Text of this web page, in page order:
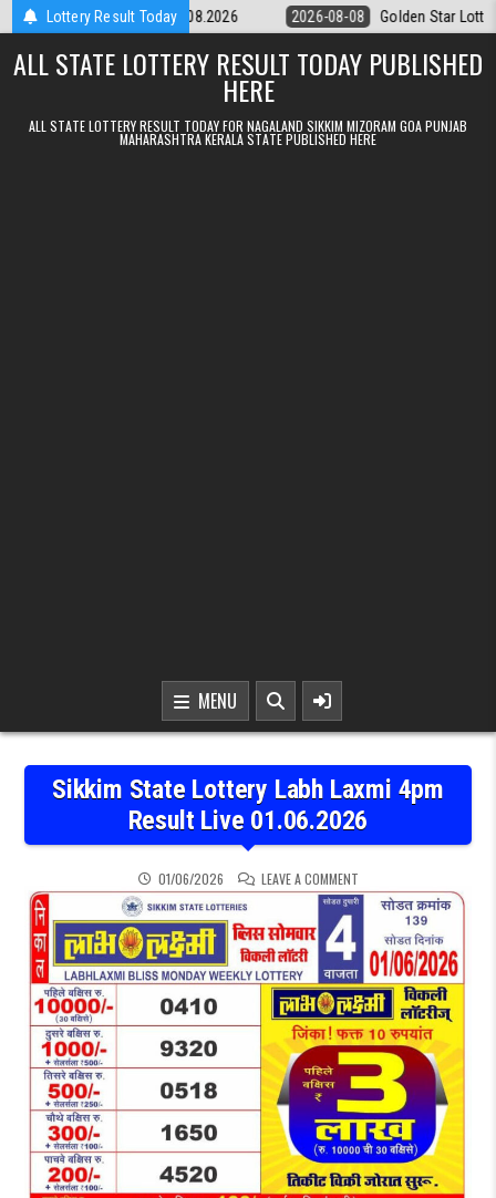
Skip to contentLottery Result Today
9pm Result 08.08.2026 2026-08-08 Golden Star Lottery Result
ALL STATE LOTTERY RESULT TODAY PUBLISHED
HERE
ALL STATE LOTTERY RESULT TODAY FOR NAGALAND SIKKIM MIZORAM GOA PUNJAB
MAHARASHTRA KERALA STATE PUBLISHED HERE
MENU
Sikkim State Lottery Labh Laxmi 4pm
Result Live 01.06.2026
01/06/2026 LEAVE A COMMENTON SIKKIM STATE